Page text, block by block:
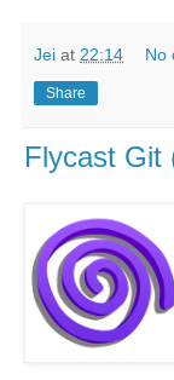
Jei at 22:14 No
Share
Flycast Git